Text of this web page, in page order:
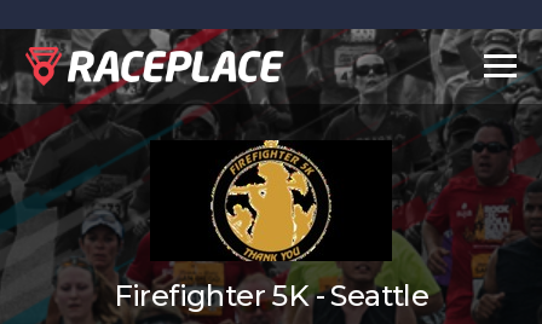
Firefighter 5K - Seattle